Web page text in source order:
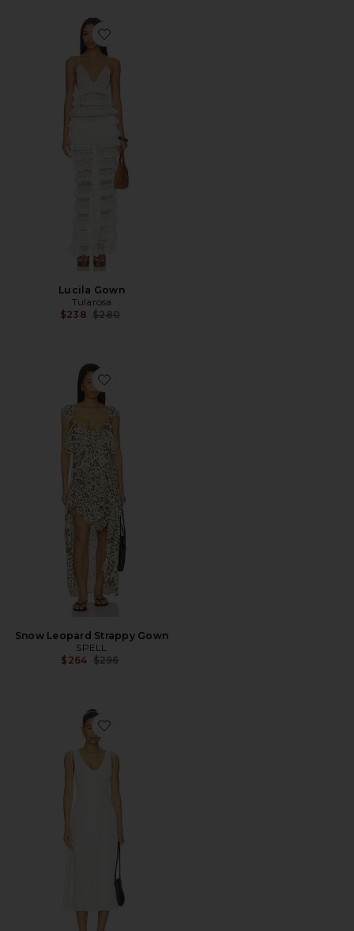
Favorite Lucila Gown
Lucila Gown
Tularosa
$238 Previous price:
$280
Favorite Snow Leopard Strappy Gown
Snow Leopard Strappy Gown
SPELL
$264 Previous price:
$296
Favorite Sebastian Dress